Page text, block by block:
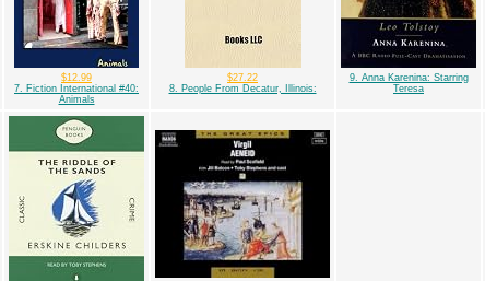
$12.99
7. Fiction International #40:
Animals
$27.22
8. People From Decatur, Illinois:
9. Anna Karenina: Starring
Teresa